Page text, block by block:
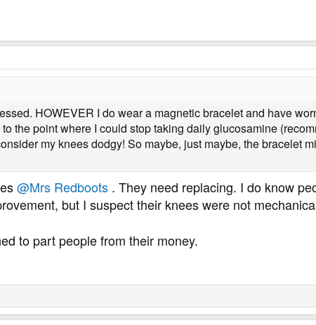
HOWEVER I do wear a magnetic bracelet and have
the point where I could stop taking daily glucosamine
my knees dodgy! So maybe, just maybe, the bracelet
@Mrs Redboots . They need replacing. I do know
but I suspect their knees were not
to part people from their money.